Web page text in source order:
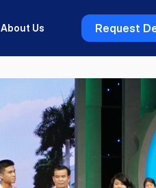
About Us Request